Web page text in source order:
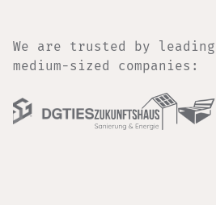
We are trusted by
medium-sized companies: